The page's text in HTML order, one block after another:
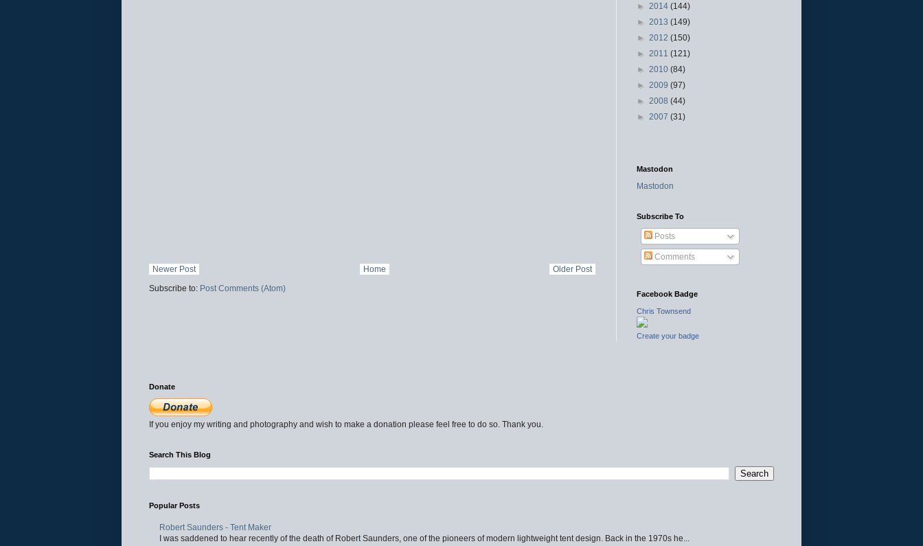
Newer Post Older Post
Home
Subscribe to: Post Comments (Atom)
► 2014 (144)
► 2013 (149)
► 2012 (150)
► 2011 (121)
► 2010 (84)
► 2009 (97)
► 2008 (44)
► 2007 (31)
Mastodon
Mastodon
Subscribe To
Posts
Comments
Facebook Badge
Chris Townsend
Create your badge
Donate
If you enjoy my writing and photography and wish to make a donation please feel free to do so. Thank you.
Search This Blog
Popular Posts
Robert Saunders - Tent Maker
I was saddened to hear recently of the death of Robert Saunders, one of the pioneers of modern lightweight tent design. Back in the 1970s he...